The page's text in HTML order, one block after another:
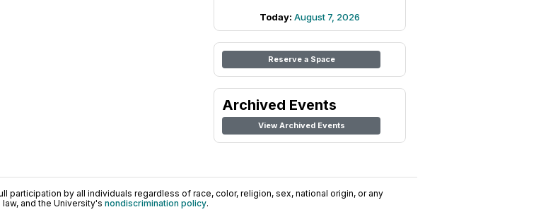
Today: August 7, 2026
Reserve a Space
Archived Events
View Archived Events
participation by all individuals regardless of race, color, religion, sex, national origin, or any
and the University's nondiscrimination policy.